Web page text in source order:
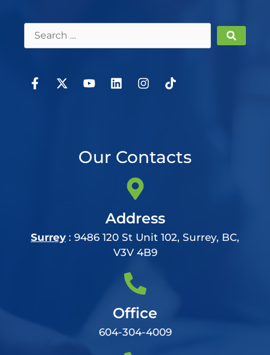
Our Contacts
Address
Surrey : 9486 120 St Unit 102, Surrey, BC,
V3V 4B9
Office
604-304-4009